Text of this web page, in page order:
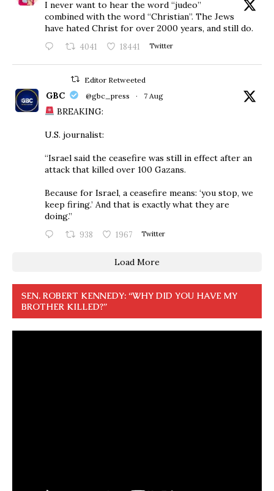
I never want to hear the word “judeo”
combined with the word “Christian”. The Jews
have hated Christ for over 2000 years, and still do.
4041 18441 Twitter
Editor Retweeted
GBC @gbc_press · 7 Aug
BREAKING:
U.S. journalist:
“Israel said the ceasefire was still in effect after an
attack that killed over 100 Gazans.
Because for Israel, a ceasefire means: ‘you stop, we
keep firing.’ And that is exactly what they are
doing.”
938 1967 Twitter
Load More
SEN. ROBERT KENNEDY: “WHY DID YOU HAVE MY
BROTHER KILLED?”